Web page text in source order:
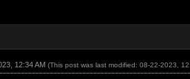
12:34 AM(This post was last modified: 08-22-2023,